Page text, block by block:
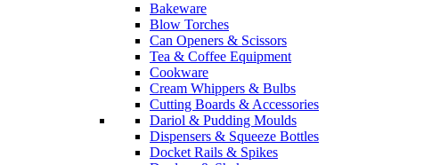
Bakeware
Blow Torches
Can Openers & Scissors
Tea & Coffee Equipment
Cookware
Cream Whippers & Bulbs
Cutting Boards & Accessories
Dariol & Pudding Moulds
Dispensers & Squeeze Bottles
Docket Rails & Spikes